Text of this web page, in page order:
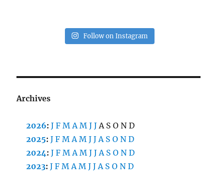
Follow on Instagram
Archives
2026:J F M A M J J A S O N D
2025:J F M A M J J A S O N D
2024:J F M A M J J A S O N D
2023:J F M A M J J A S O N D